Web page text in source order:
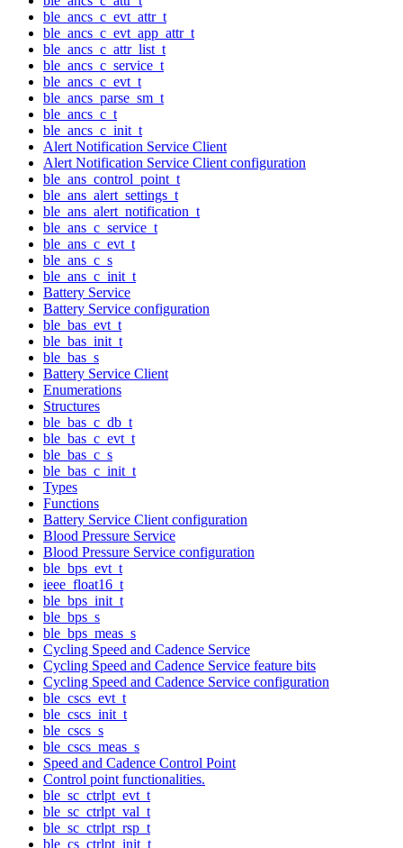
ble_ancs_c_evt_attr_t
ble_ancs_c_evt_app_attr_t
ble_ancs_c_attr_list_t
ble_ancs_c_service_t
ble_ancs_c_evt_t
ble_ancs_parse_sm_t
ble_ancs_c_t
ble_ancs_c_init_t
Alert Notification Service Client
Alert Notification Service Client configuration
ble_ans_control_point_t
ble_ans_alert_settings_t
ble_ans_alert_notification_t
ble_ans_c_service_t
ble_ans_c_evt_t
ble_ans_c_s
ble_ans_c_init_t
Battery Service
Battery Service configuration
ble_bas_evt_t
ble_bas_init_t
ble_bas_s
Battery Service Client
Enumerations
Structures
ble_bas_c_db_t
ble_bas_c_evt_t
ble_bas_c_s
ble_bas_c_init_t
Types
Functions
Battery Service Client configuration
Blood Pressure Service
Blood Pressure Service configuration
ble_bps_evt_t
ieee_float16_t
ble_bps_init_t
ble_bps_s
ble_bps_meas_s
Cycling Speed and Cadence Service
Cycling Speed and Cadence Service feature bits
Cycling Speed and Cadence Service configuration
ble_cscs_evt_t
ble_cscs_init_t
ble_cscs_s
ble_cscs_meas_s
Speed and Cadence Control Point
Control point functionalities.
ble_sc_ctrlpt_evt_t
ble_sc_ctrlpt_val_t
ble_sc_ctrlpt_rsp_t
ble_cs_ctrlpt_init_t